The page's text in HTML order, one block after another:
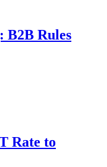
B2B Rules
Rate to